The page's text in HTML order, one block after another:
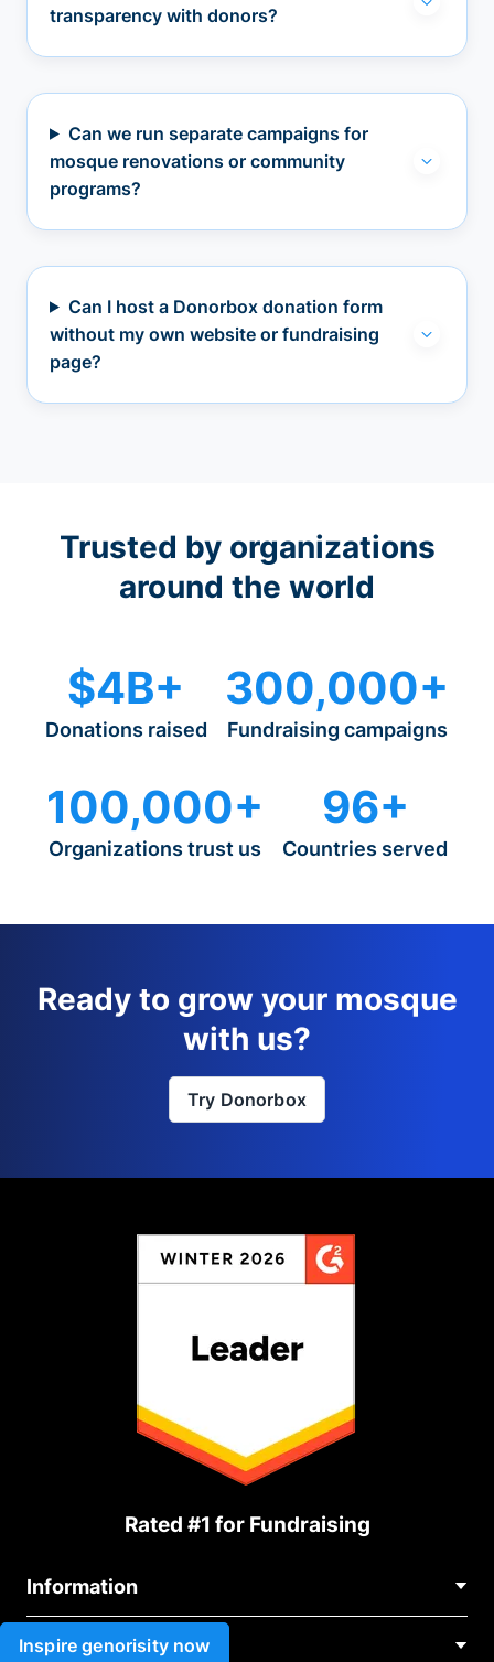
Inspire genorisity now
transparency with donors?
Can we run separate campaigns for
mosque renovations or community
programs?
Can I host a Donorbox donation form
without my own website or fundraising
page?
Trusted by organizations
around the world
$4B+
Donations raised
300,000+
Fundraising campaigns
100,000+
Organizations trust us
96+
Countries served
Ready to grow your mosque
with us?
Try Donorbox
Rated #1 for Fundraising
Information
Contact Us
About Us
Use cases